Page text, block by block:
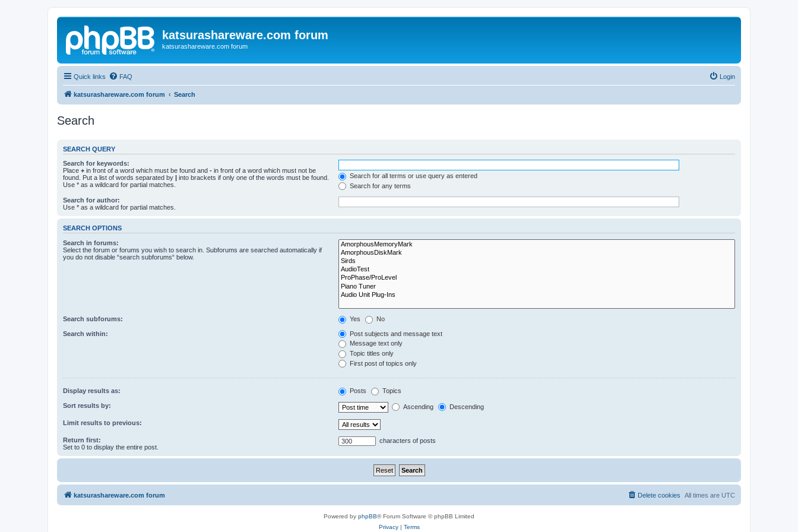
katsurashareware.com forum
katsurashareware.com forum
Quick links FAQ Login
katsurashareware.com forum Search
Search
SEARCH QUERY
Search for keywords:
Place + in front of a word which must be found and - in front of a word which must not be
found. Put a list of words separated by | into brackets if only one of the words must be found.
Use * as a wildcard for partial matches.
Search for all terms or use query as entered
Search for any terms
Search for author:
Use * as a wildcard for partial matches.
SEARCH OPTIONS
Search in forums:
Select the forum or forums you wish to search in. Subforums are searched automatically if
you do not disable “search subforums“ below.
Search subforums: Yes No
Search within:
Post subjects and message text
Message text only
Topic titles only
First post of topics only
Display results as: Posts Topics
Sort results by: Ascending Descending
Limit results to previous:
Return first:
Set to 0 to display the entire post.
characters of posts
katsurashareware.com forum All times are UTC
Delete cookies
Powered by phpBB® Forum Software © phpBB Limited
Privacy| Terms